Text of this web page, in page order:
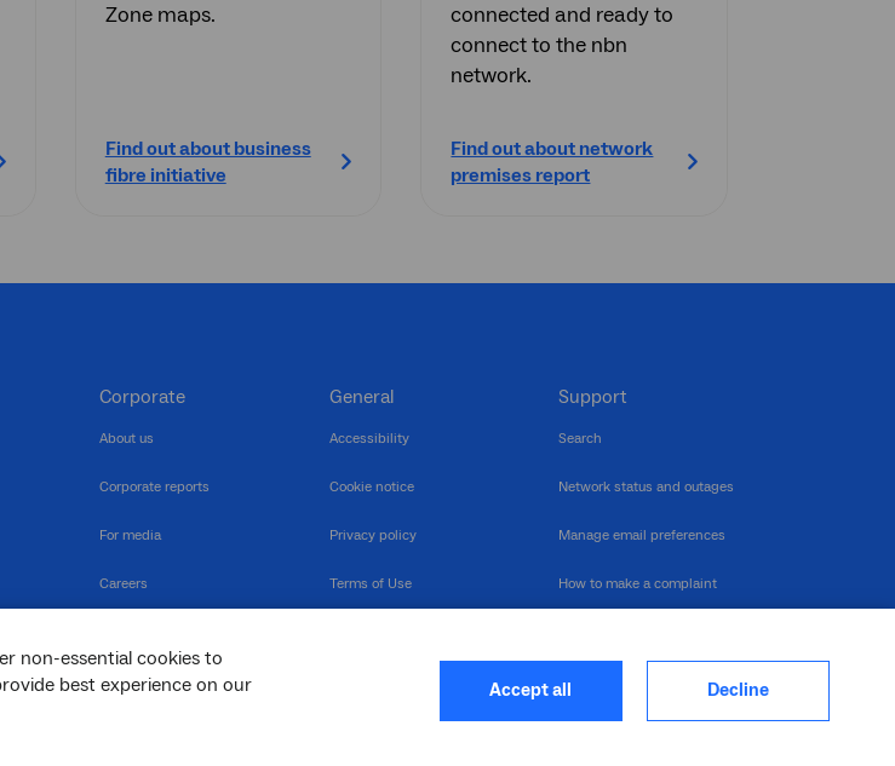
Zone maps.
Find out about business
fibre initiative
connected and ready to
connect to the nbn
network.
Find out about network
premises report
non-essential cookies to
best experience on our
Accept all Decline
Corporate
About us
Corporate reports
For media
Careers
The Newsroom
General
Accessibility
Cookie notice
Privacy policy
Terms of Use
Support
Search
Network status and outages
Manage email preferences
How to make a complaint
Contact us